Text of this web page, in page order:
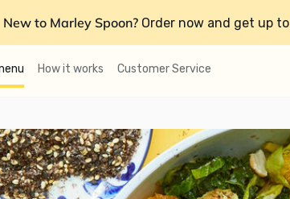
New to Marley Spoon? Order now and get up to
How it works Customer Service